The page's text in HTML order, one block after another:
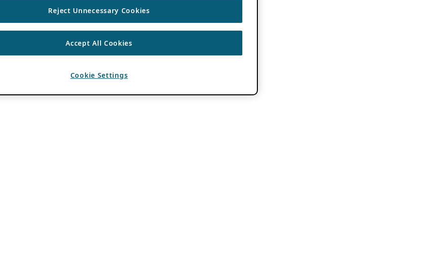
Reject Unnecessary Cookies
Accept All Cookies
Cookie Settings